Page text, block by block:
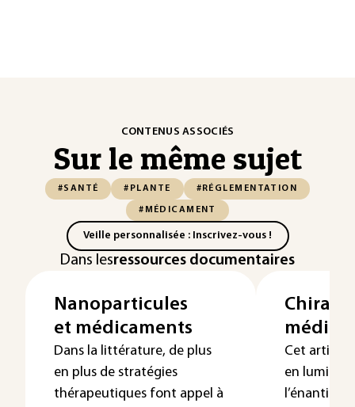
CONTENUS ASSOCIÉS
Sur le même sujet
#SANTÉ #PLANTE #RÉGLEMENTATION
#MÉDICAMENT
Veille personnalisée : Inscrivez-vous !
Dans lesressources documentaires
Nanoparticules
et médicaments
Dans la littérature, de plus
en plus de stratégies
thérapeutiques font appel à
Cet article
en lumière